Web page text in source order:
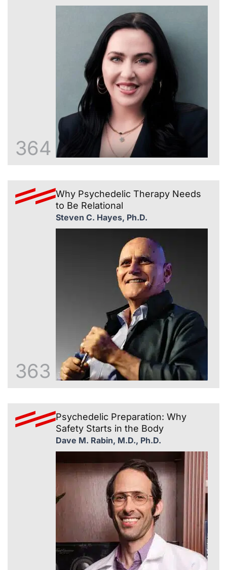
364
363
Why Psychedelic Therapy Needs
to Be Relational
Steven C. Hayes, Ph.D.
Psychedelic Preparation: Why
Safety Starts in the Body
Dave M. Rabin, M.D., Ph.D.